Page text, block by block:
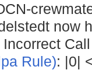
now
Rule): |0|